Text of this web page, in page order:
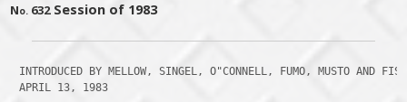
No. 632 Session of 1983
INTRODUCED BY MELLOW, SINGEL, O"CONNELL, FUMO, MUSTO AND
APRIL 13, 1983